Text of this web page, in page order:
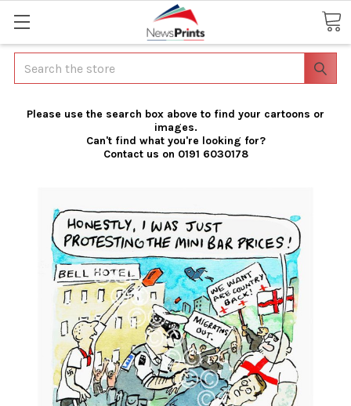
Search
Please use the search box above to find your cartoons or
images.
Can't find what you're looking for?
Contact us on 0191 6030178